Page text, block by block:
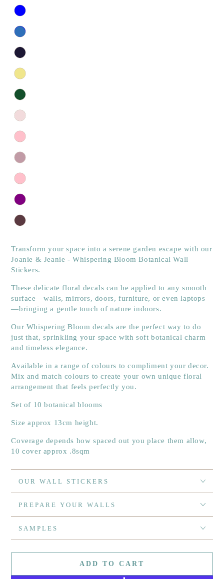
Transform your space into a serene garden escape with our
Joanie & Jeanie - Whispering Bloom Botanical Wall
Stickers.
These delicate floral decals can be applied to any smooth
surface—walls, mirrors, doors, furniture, or even laptops
—bringing a gentle touch of nature indoors.
Our Whispering Bloom decals are the perfect way to do
just that, sprinkling your space with soft botanical charm
and timeless elegance.
Available in a range of colours to compliment your decor.
Mix and match colours to create your own unique floral
arrangement that feels perfectly you.
Set of 10 botanical blooms
Size approx 13cm height.
Coverage depends how spaced out you place them allow,
10 cover approx .8sqm
OUR WALL STICKERS
PREPARE YOUR WALLS
SAMPLES
ADD TO CART